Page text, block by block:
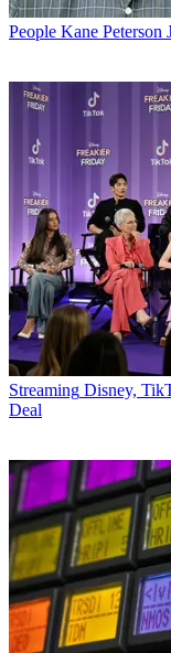
People Kane Peterson
Streaming Disney,
Deal